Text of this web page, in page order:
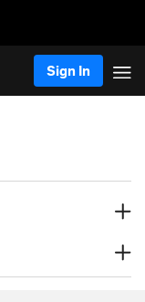
Sign In